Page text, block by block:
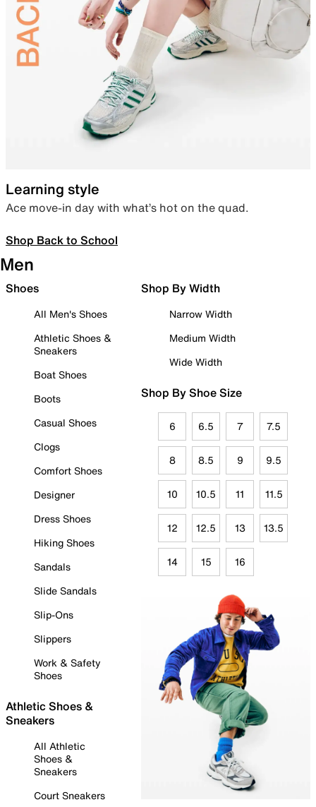
Learning style
Ace move-in day with what’s hot on the quad.
Shop Back to School
Men
Shoes
All Men's Shoes
Athletic Shoes &
Sneakers
Boat Shoes
Boots
Casual Shoes
Clogs
Comfort Shoes
Designer
Dress Shoes
Hiking Shoes
Sandals
Slide Sandals
Slip-Ons
Slippers
Work & Safety
Shoes
Athletic Shoes &
Sneakers
All Athletic
Shoes &
Sneakers
Court Sneakers
Shop By Width
Narrow Width
Medium Width
Wide Width
Shop By Shoe Size
6 6.5 7 7.5
8 8.5 9 9.5
10 10.5 11 11.5
12 12.5 13 13.5
14 15 16